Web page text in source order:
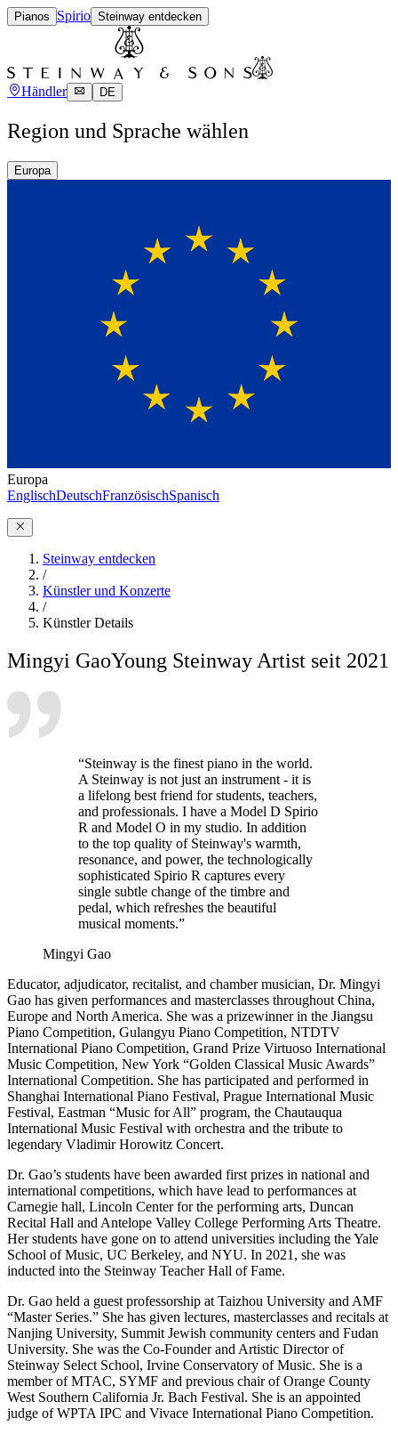
Pianos Spirio Steinway entdecken
Händler DE
Region und Sprache wählen
Europa
Europa
EnglischDeutschFranzösischSpanisch
Steinway entdecken
/
Künstler und Konzerte
/
Künstler Details
Mingyi GaoYoung Steinway Artist seit 2021
“Steinway is the finest piano in the world.
A Steinway is not just an instrument - it is
a lifelong best friend for students, teachers,
and professionals. I have a Model D Spirio
R and Model O in my studio. In addition
to the top quality of Steinway's warmth,
resonance, and power, the technologically
sophisticated Spirio R captures every
single subtle change of the timbre and
pedal, which refreshes the beautiful
musical moments.”
Mingyi Gao
Educator, adjudicator, recitalist, and chamber musician, Dr. Mingyi
Gao has given performances and masterclasses throughout China,
Europe and North America. She was a prizewinner in the Jiangsu
Piano Competition, Gulangyu Piano Competition, NTDTV
International Piano Competition, Grand Prize Virtuoso International
Music Competition, New York “Golden Classical Music Awards”
International Competition. She has participated and performed in
Shanghai International Piano Festival, Prague International Music
Festival, Eastman “Music for All” program, the Chautauqua
International Music Festival with orchestra and the tribute to
legendary Vladimir Horowitz Concert.
Dr. Gao’s students have been awarded first prizes in national and
international competitions, which have lead to performances at
Carnegie hall, Lincoln Center for the performing arts, Duncan
Recital Hall and Antelope Valley College Performing Arts Theatre.
Her students have gone on to attend universities including the Yale
School of Music, UC Berkeley, and NYU. In 2021, she was
inducted into the Steinway Teacher Hall of Fame.
Dr. Gao held a guest professorship at Taizhou University and AMF
“Master Series.” She has given lectures, masterclasses and recitals at
Nanjing University, Summit Jewish community centers and Fudan
University. She was the Co-Founder and Artistic Director of
Steinway Select School, Irvine Conservatory of Music. She is a
member of MTAC, SYMF and previous chair of Orange County
West Southern California Jr. Bach Festival. She is an appointed
judge of WPTA IPC and Vivace International Piano Competition.